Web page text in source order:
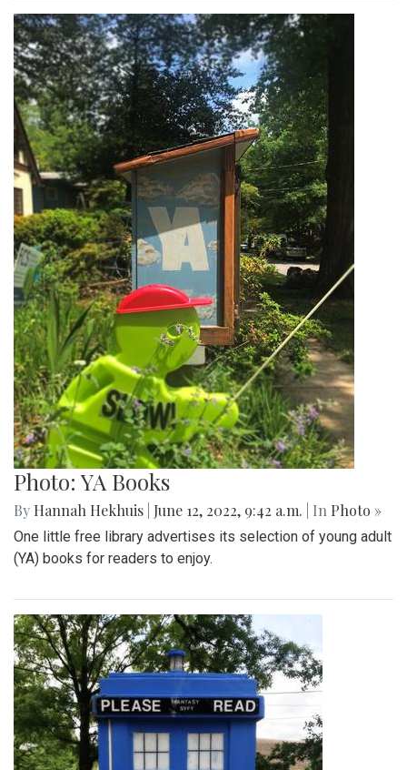
Photo: Yin-Yang
ByHannah Hekhuis June 12, 2022, 9:49 a.m.| In
A Yin-Yang symbol decorates the side of one Library.
Photo: Closed Little Free Library
ByHannah Hekhuis|June 12, 2022, 9:44 a.m.| InPhoto »
A view of one Little Free Library from the outside.